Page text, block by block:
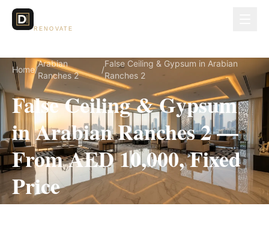
RENOVATE
Home/
Arabian
Ranches 2
/
False Ceiling & Gypsum in Arabian
Ranches 2
False Ceiling & Gypsum
in Arabian Ranches 2 —
From AED 10,000, Fixed
Price